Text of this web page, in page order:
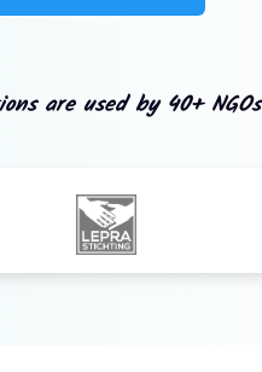
are used by 40+ NGOs